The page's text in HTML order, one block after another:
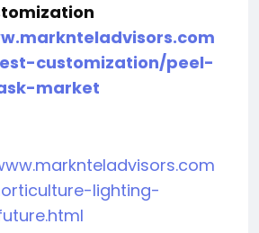
customization/peel-
market
lighting-